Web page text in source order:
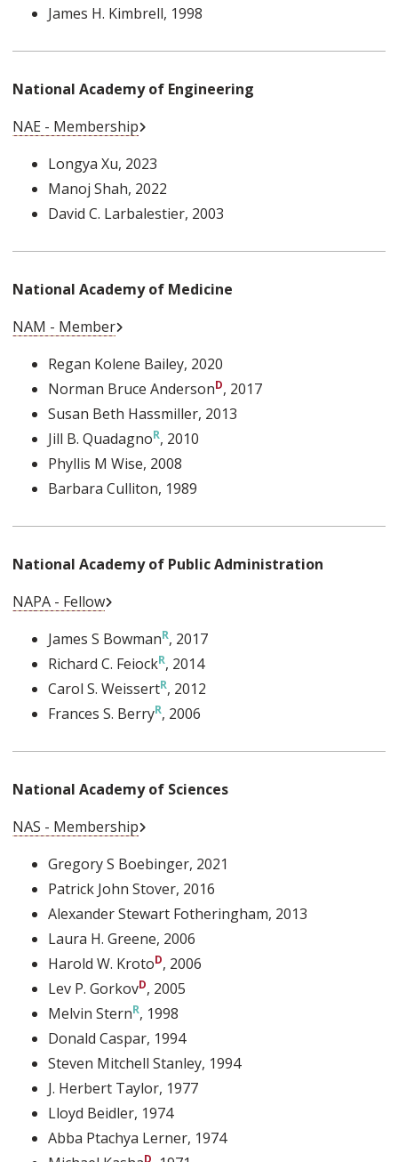
James H. Kimbrell, 1998
National Academy of Engineering
NAE - Membership
Longya Xu, 2023
Manoj Shah, 2022
David C. Larbalestier, 2003
National Academy of Medicine
NAM - Member
Regan Kolene Bailey, 2020
Norman Bruce Anderson , 2017
Susan Beth Hassmiller, 2013
Jill B. Quadagno , 2010
Phyllis M Wise, 2008
Barbara Culliton, 1989
National Academy of Public Administration
NAPA - Fellow
James S Bowman , 2017
Richard C. Feiock , 2014
Carol S. Weissert , 2012
Frances S. Berry , 2006
National Academy of Sciences
NAS - Membership
Gregory S Boebinger, 2021
Patrick John Stover, 2016
Alexander Stewart Fotheringham, 2013
Laura H. Greene, 2006
Harold W. Kroto , 2006
Lev P. Gorkov , 2005
Melvin Stern , 1998
Donald Caspar, 1994
Steven Mitchell Stanley, 1994
J. Herbert Taylor, 1977
Lloyd Beidler, 1974
Abba Ptachya Lerner, 1974